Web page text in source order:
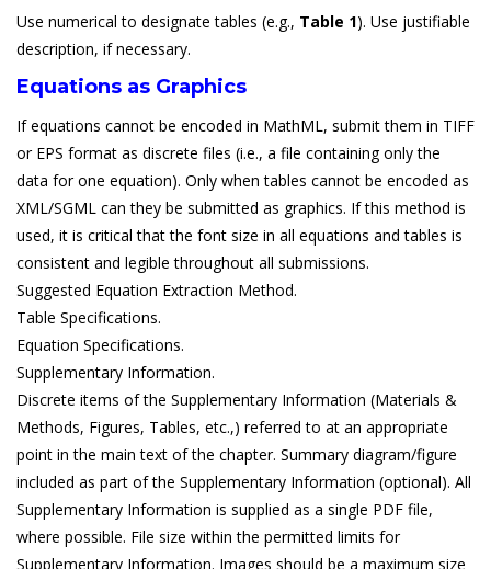
Use numerical to designate tables (e.g., Table 1). Use justifiable
description, if necessary.
Equations as Graphics
If equations cannot be encoded in MathML, submit them in TIFF
or EPS format as discrete files (i.e., a file containing only the
data for one equation). Only when tables cannot be encoded as
XML/SGML can they be submitted as graphics. If this method is
used, it is critical that the font size in all equations and tables is
consistent and legible throughout all submissions.
Suggested Equation Extraction Method.
Table Specifications.
Equation Specifications.
Supplementary Information.
Discrete items of the Supplementary Information (Materials &
Methods, Figures, Tables, etc.,) referred to at an appropriate
point in the main text of the chapter. Summary diagram/figure
included as part of the Supplementary Information (optional). All
Supplementary Information is supplied as a single PDF file,
where possible. File size within the permitted limits for
Supplementary Information. Images should be a maximum size